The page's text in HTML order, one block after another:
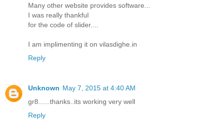
Many other website provides software...
I was really thankful
for the code of slider....
I am implimenting it on vilasdighe.in
Reply
Unknown May 7, 2015 at 4:40 AM
gr8......thanks..its working very well
Reply